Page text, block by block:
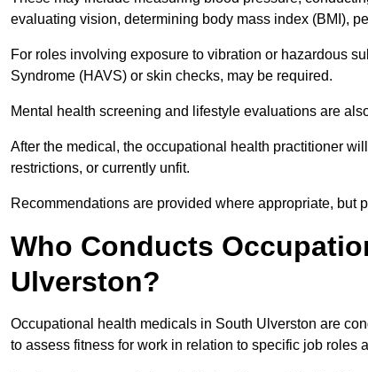
evaluating vision, determining body mass index (BMI),
For roles involving exposure to vibration or hazardous
Syndrome (HAVS) or skin checks, may be required.
Mental health screening and lifestyle evaluations are
After the medical, the occupational health practitioner
restrictions, or currently unfit.
Recommendations are provided where appropriate,
Who Conducts
Ulverston?
Occupational health medicals in South Ulverston are
to assess fitness for work in relation to specific job roles